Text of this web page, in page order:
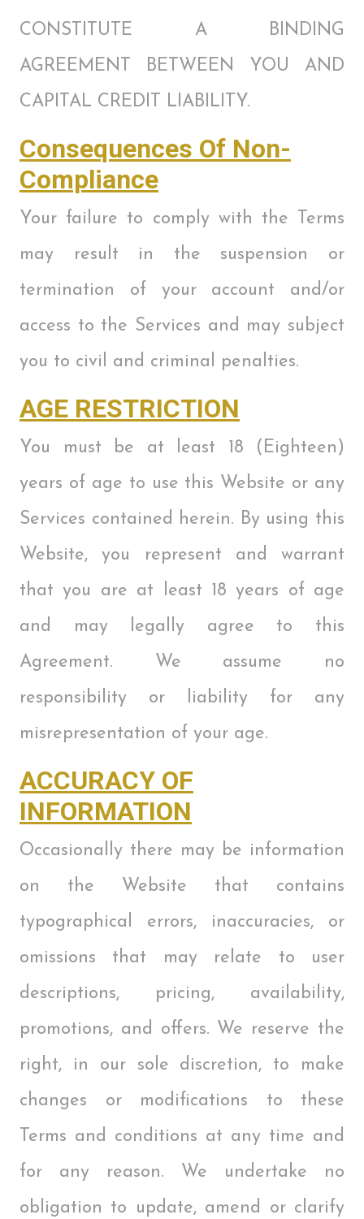
CONSTITUTE A BINDING
AGREEMENT BETWEEN YOU AND
CAPITAL CREDIT LIABILITY.
Consequences Of Non-
Compliance
Your failure to comply with the Terms
may result in the suspension or
termination of your account and/or
access to the Services and may subject
you to civil and criminal penalties.
AGE RESTRICTION
You must be at least 18 (Eighteen)
years of age to use this Website or any
Services contained herein. By using this
Website, you represent and warrant
that you are at least 18 years of age
and may legally agree to this
Agreement. We assume no
responsibility or liability for any
misrepresentation of your age.
ACCURACY OF
INFORMATION
Occasionally there may be information
on the Website that contains
typographical errors, inaccuracies, or
omissions that may relate to user
descriptions, pricing, availability,
promotions, and offers. We reserve the
right, in our sole discretion, to make
changes or modifications to these
Terms and conditions at any time and
for any reason. We undertake no
obligation to update, amend or clarify